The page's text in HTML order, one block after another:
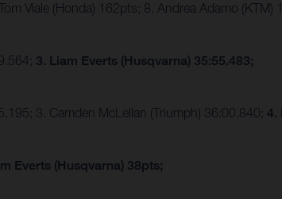
Viale (Honda) 162pts; 8. Andrea Adamo (KTM)
3. Liam Everts (Husqvarna) 35:55.483;
3. Camden McLellan (Triumph) 36:00.840; 4.
Everts (Husqvarna) 38pts;